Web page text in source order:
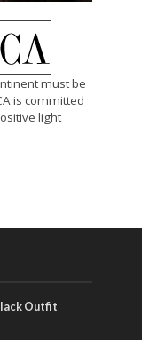
must be
is committed
light
Outfit